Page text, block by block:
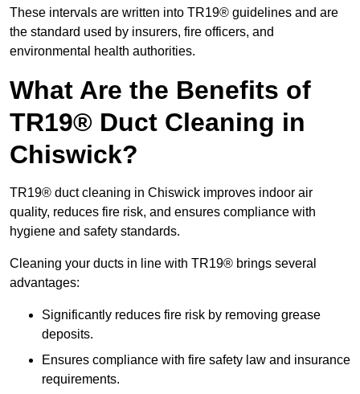
These intervals are written into TR19® guidelines and are
the standard used by insurers, fire officers, and
environmental health authorities.
What Are the Benefits of
TR19® Duct Cleaning in
Chiswick?
TR19® duct cleaning in Chiswick improves indoor air
quality, reduces fire risk, and ensures compliance with
hygiene and safety standards.
Cleaning your ducts in line with TR19® brings several
advantages:
Significantly reduces fire risk by removing grease
deposits.
Ensures compliance with fire safety law and insurance
requirements.